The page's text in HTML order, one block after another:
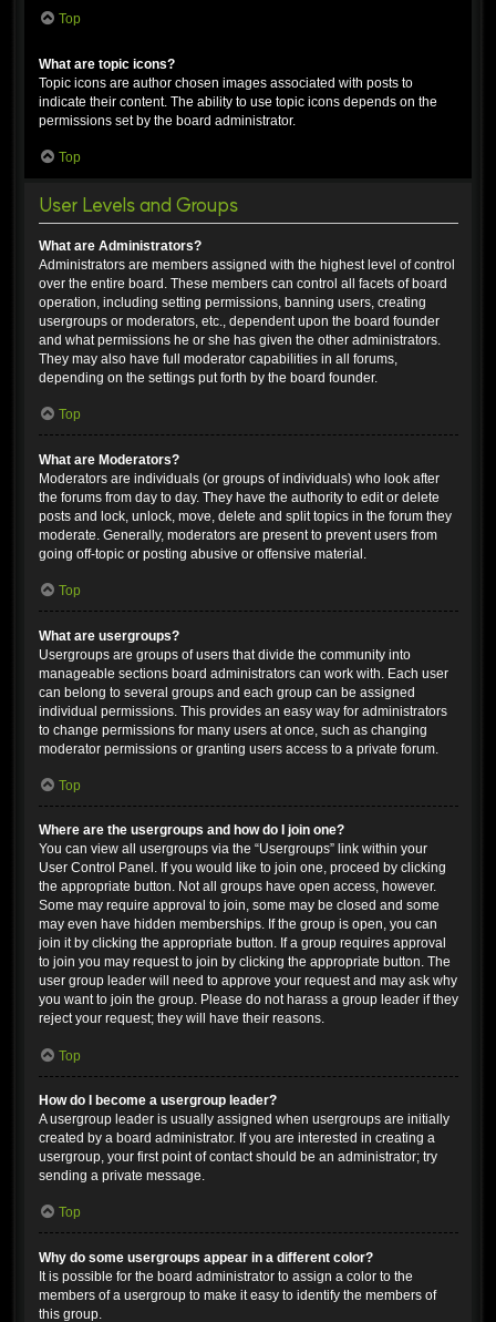
Top
What are topic icons?
Topic icons are author chosen images associated with posts to
indicate their content. The ability to use topic icons depends on the
permissions set by the board administrator.
Top
User Levels and Groups
What are Administrators?
Administrators are members assigned with the highest level of control
over the entire board. These members can control all facets of board
operation, including setting permissions, banning users, creating
usergroups or moderators, etc., dependent upon the board founder
and what permissions he or she has given the other administrators.
They may also have full moderator capabilities in all forums,
depending on the settings put forth by the board founder.
Top
What are Moderators?
Moderators are individuals (or groups of individuals) who look after
the forums from day to day. They have the authority to edit or delete
posts and lock, unlock, move, delete and split topics in the forum they
moderate. Generally, moderators are present to prevent users from
going off-topic or posting abusive or offensive material.
Top
What are usergroups?
Usergroups are groups of users that divide the community into
manageable sections board administrators can work with. Each user
can belong to several groups and each group can be assigned
individual permissions. This provides an easy way for administrators
to change permissions for many users at once, such as changing
moderator permissions or granting users access to a private forum.
Top
Where are the usergroups and how do I join one?
You can view all usergroups via the “Usergroups” link within your
User Control Panel. If you would like to join one, proceed by clicking
the appropriate button. Not all groups have open access, however.
Some may require approval to join, some may be closed and some
may even have hidden memberships. If the group is open, you can
join it by clicking the appropriate button. If a group requires approval
to join you may request to join by clicking the appropriate button. The
user group leader will need to approve your request and may ask why
you want to join the group. Please do not harass a group leader if they
reject your request; they will have their reasons.
Top
How do I become a usergroup leader?
A usergroup leader is usually assigned when usergroups are initially
created by a board administrator. If you are interested in creating a
usergroup, your first point of contact should be an administrator; try
sending a private message.
Top
Why do some usergroups appear in a different color?
It is possible for the board administrator to assign a color to the
members of a usergroup to make it easy to identify the members of
this group.